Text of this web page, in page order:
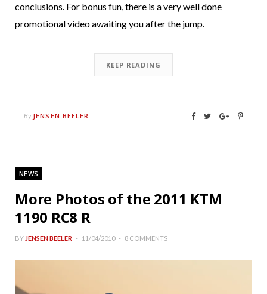
conclusions. For bonus fun, there is a very well done
promotional video awaiting you after the jump.
KEEP READING
By JENSEN BEELER
NEWS
More Photos of the 2011 KTM
1190 RC8 R
BY JENSEN BEELER 11/04/2010 8 COMMENTS